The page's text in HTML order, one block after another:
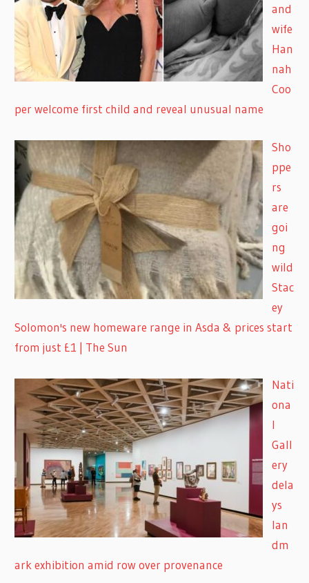
and
wife
Han
nah
Coo
per welcome first child and reveal unusual name
Sho
ppe
rs
are
goi
ng
wild
Stac
ey
Solomon's new homeware range in Asda & prices start
from just £1 | The Sun
Nati
ona
l
Gall
ery
dela
ys
lan
dm
ark exhibition amid row over provenance